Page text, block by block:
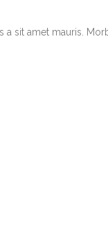
a sit amet mauris.